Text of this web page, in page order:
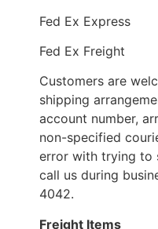
Fed Ex Express
Fed Ex Freight
Customers are
shipping
account number,
non-specified
error with trying to
call us during
4042.
Freight Items